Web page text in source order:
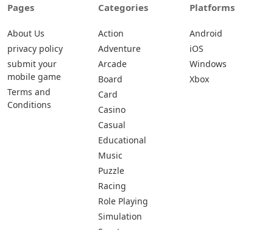
Pages
About Us
privacy policy
submit your
mobile game
Terms and
Conditions
Categories
Action
Adventure
Arcade
Board
Card
Casino
Casual
Educational
Music
Puzzle
Racing
Role Playing
Simulation
Platforms
Android
iOS
Windows
Xbox